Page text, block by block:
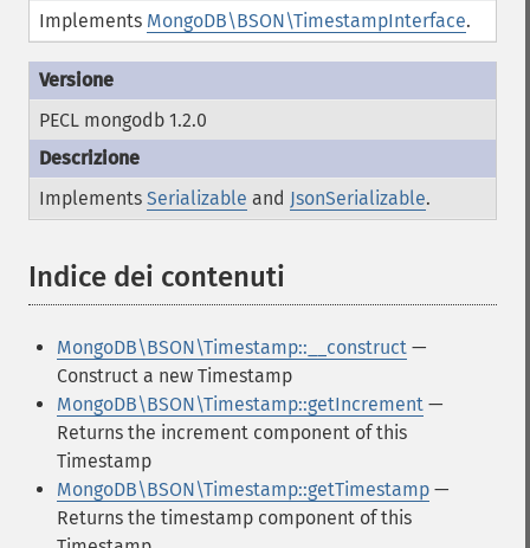
Implements MongoDB\BSON\TimestampInterface.
PECL mongodb 1.2.0
Implements Serializable and JsonSerializable.
Indice dei contenuti
MongoDB\BSON\Timestamp::__construct —
Construct a new Timestamp
MongoDB\BSON\Timestamp::getIncrement —
Returns the increment component of this
Timestamp
MongoDB\BSON\Timestamp::getTimestamp —
Returns the timestamp component of this